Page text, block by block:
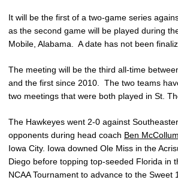
It will be the first of a two-game series
as the second game will be played during
Mobile, Alabama. A date has not been
The meeting will be the third all-time
and the first since 2010. The two teams
two meetings that were both played in St.
The Hawkeyes went 2-0 against
opponents during head coach Ben McCollum
Iowa City. Iowa downed Ole Miss in the
Diego before topping top-seeded Florida in
NCAA Tournament to advance to the Sweet